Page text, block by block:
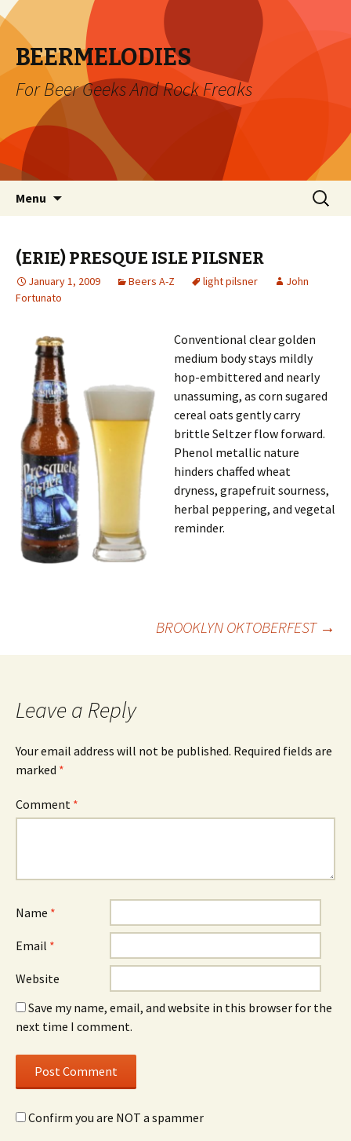
BEERMELODIES
For Beer Geeks And Rock Freaks
Menu
Search
for:
(ERIE) PRESQUE ISLE PILSNER
January 1, 2009 Beers A-Z light pilsner
John
Fortunato
Conventional clear golden
medium body stays mildly
hop-embittered and nearly
unassuming, as corn sugared
cereal oats gently carry
brittle Seltzer flow forward.
Phenol metallic nature
hinders chaffed wheat
dryness, grapefruit sourness,
herbal peppering, and vegetal
reminder.
BROOKLYN OKTOBERFEST →
Leave a Reply
Your email address will not be published. Required fields are
marked *
Comment *
Name *
Email *
Website
Save my name, email, and website in this browser for the
next time I comment.
Confirm you are NOT a spammer